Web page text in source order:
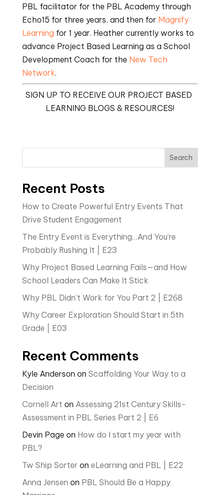
PBL facilitator for the PBL Academy through
Echo15 for three years, and then for Magnify
Learning for 1 year. Heather currently works to
advance Project Based Learning as a School
Development Coach for the New Tech
Network.
SIGN UP TO RECEIVE OUR PROJECT BASED
LEARNING BLOGS & RESOURCES!
Search
Recent Posts
How to Create Powerful Entry Events That
Drive Student Engagement
The Entry Event is Everything…And You’re
Probably Rushing It | E23
Why Project Based Learning Fails—and How
School Leaders Can Make It Stick
Why PBL Didn’t Work for You Part 2 | E268
Why Career Exploration Should Start in 5th
Grade | E03
Recent Comments
Kyle Anderson on Scaffolding Your Way to a
Decision
Cornell Art on Assessing 21st Century Skills-
Assessment in PBL Series Part 2 | E6
Devin Page on How do I start my year with
PBL?
Tw Ship Sorter on eLearning and PBL | E22
Anna Jensen on PBL Should Be a Happy